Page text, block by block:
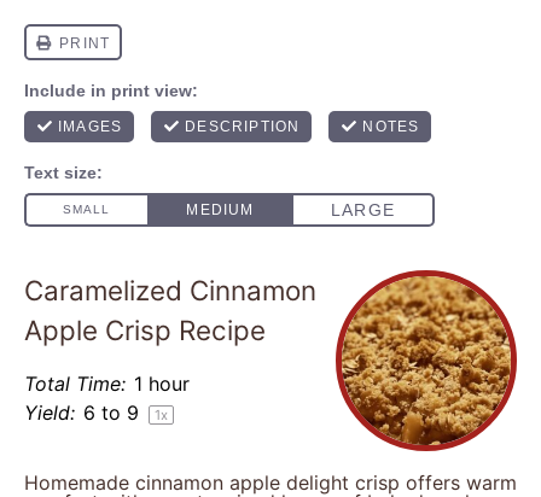
Caramelized Cinnamon
Apple Crisp Recipe
Total Time: 1 hour
Yield: 6 to 9 1x
Homemade cinnamon apple delight crisp offers warm